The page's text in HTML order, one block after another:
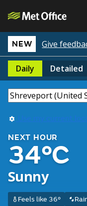
NEW Give
Daily Detailed
Use my current
NEXT HOUR
34°C
Sunny
Feels like 36°